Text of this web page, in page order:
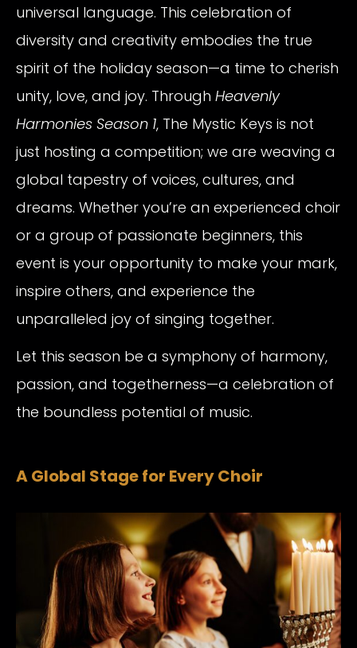
universal language. This celebration of
diversity and creativity embodies the true
spirit of the holiday season—a time to cherish
unity, love, and joy. Through Heavenly
Harmonies Season 1, The Mystic Keys is not
just hosting a competition; we are weaving a
global tapestry of voices, cultures, and
dreams. Whether you’re an experienced choir
or a group of passionate beginners, this
event is your opportunity to make your mark,
inspire others, and experience the
unparalleled joy of singing together.
Let this season be a symphony of harmony,
passion, and togetherness—a celebration of
the boundless potential of music.
A Global Stage for Every Choir